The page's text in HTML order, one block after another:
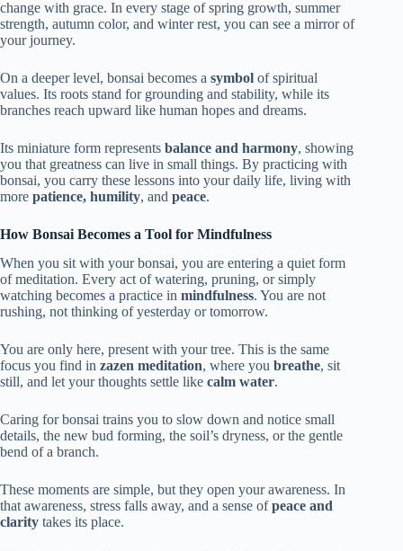
change with grace. In every stage of spring growth, summer
strength, autumn color, and winter rest, you can see a mirror of
your journey.
On a deeper level, bonsai becomes a symbol of spiritual
values. Its roots stand for grounding and stability, while its
branches reach upward like human hopes and dreams.
Its miniature form represents balance and harmony, showing
you that greatness can live in small things. By practicing with
bonsai, you carry these lessons into your daily life, living with
more patience, humility, and peace.
How Bonsai Becomes a Tool for Mindfulness
When you sit with your bonsai, you are entering a quiet form
of meditation. Every act of watering, pruning, or simply
watching becomes a practice in mindfulness. You are not
rushing, not thinking of yesterday or tomorrow.
You are only here, present with your tree. This is the same
focus you find in zazen meditation, where you breathe, sit
still, and let your thoughts settle like calm water.
Caring for bonsai trains you to slow down and notice small
details, the new bud forming, the soil’s dryness, or the gentle
bend of a branch.
These moments are simple, but they open your awareness. In
that awareness, stress falls away, and a sense ofpeace and
clarity takes its place.